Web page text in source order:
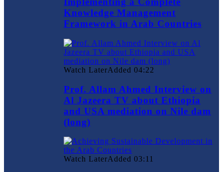
Knowledge Management
Framework in Arab Countries
Watch LaterAdded 04:22
Prof. Allam Ahmed Interview on
Al Jazeera TV about Ethiopia
and USA mediation on Nile dam
(long)
Watch LaterAdded 03:11